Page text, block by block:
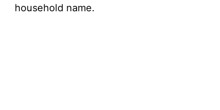
household name.